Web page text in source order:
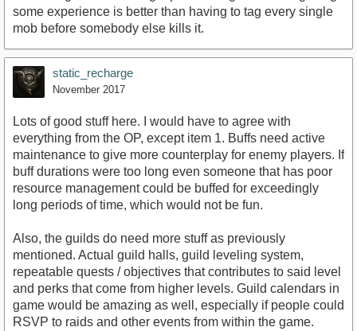
some experience is better than having to tag every single
mob before somebody else kills it.
static_recharge
November 2017
Lots of good stuff here. I would have to agree with
everything from the OP, except item 1. Buffs need active
maintenance to give more counterplay for enemy players. If
buff durations were too long even someone that has poor
resource management could be buffed for exceedingly
long periods of time, which would not be fun.
Also, the guilds do need more stuff as previously
mentioned. Actual guild halls, guild leveling system,
repeatable quests / objectives that contributes to said level
and perks that come from higher levels. Guild calendars in
game would be amazing as well, especially if people could
RSVP to raids and other events from within the game.